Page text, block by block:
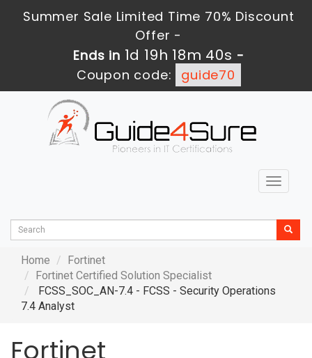
Summer Sale Limited Time 70% Discount
Offer -
Ends in 1d 19h 18m 39s -
Coupon code:
guide70
Toggle
Home
Fortinet
Fortinet Certified Solution Specialist
FCSS_SOC_AN-7.4 - FCSS - Security Operations
7.4 Analyst
Fortinet